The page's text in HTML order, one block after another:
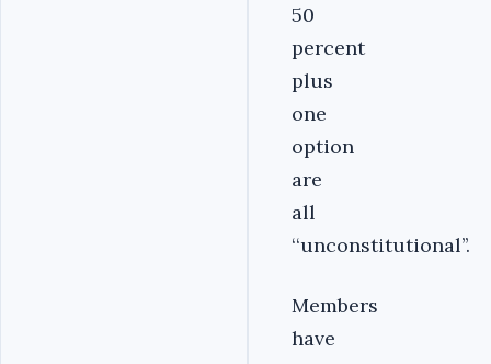
50
percent
plus
one
option
are
all
‘‘unconstitutional’’.
Members
have